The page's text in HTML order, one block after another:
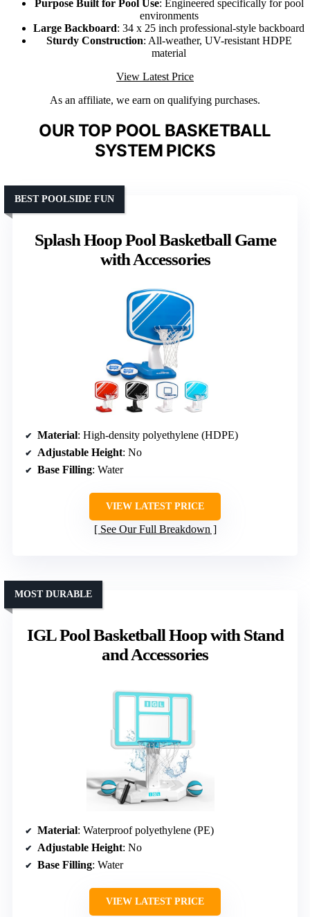
Purpose Built for Pool Use: Engineered specifically for pool
environments
Large Backboard: 34 x 25 inch professional-style backboard
Sturdy Construction: All-weather, UV-resistant HDPE
material
View Latest Price
As an affiliate, we earn on qualifying purchases.
OUR TOP POOL BASKETBALL
SYSTEM PICKS
Splash Hoop Pool Basketball Game
with Accessories
BEST POOLSIDE FUN
Material: High-density polyethylene (HDPE)
Adjustable Height: No
Base Filling: Water
VIEW LATEST PRICE
See Our Full Breakdown
IGL Pool Basketball Hoop with Stand
and Accessories
MOST DURABLE
Material: Waterproof polyethylene (PE)
Adjustable Height: No
Base Filling: Water
VIEW LATEST PRICE